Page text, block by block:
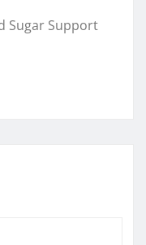
Sugar Support